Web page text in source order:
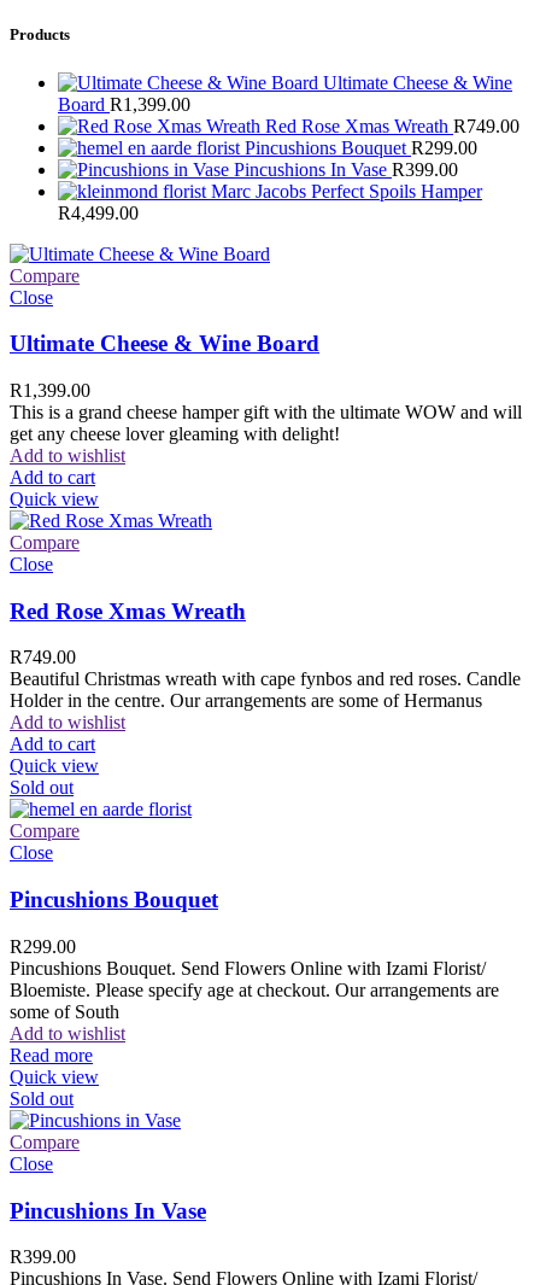
Products
Ultimate Cheese & Wine
Board R1,399.00
Red Rose Xmas Wreath R749.00
Pincushions Bouquet R299.00
Pincushions In Vase R399.00
Marc Jacobs Perfect Spoils Hamper
R4,499.00
Compare
Close
Ultimate Cheese & Wine Board
R1,399.00
This is a grand cheese hamper gift with the ultimate WOW and will
get any cheese lover gleaming with delight!
Add to wishlist
Add to cart
Quick view
Compare
Close
Red Rose Xmas Wreath
R749.00
Beautiful Christmas wreath with cape fynbos and red roses. Candle
Holder in the centre. Our arrangements are some of Hermanus
Add to wishlist
Add to cart
Quick view
Sold out
Compare
Close
Pincushions Bouquet
R299.00
Pincushions Bouquet. Send Flowers Online with Izami Florist/
Bloemiste. Please specify age at checkout. Our arrangements are
some of South
Add to wishlist
Read more
Quick view
Sold out
Compare
Close
Pincushions In Vase
R399.00
Pincushions In Vase. Send Flowers Online with Izami Florist/